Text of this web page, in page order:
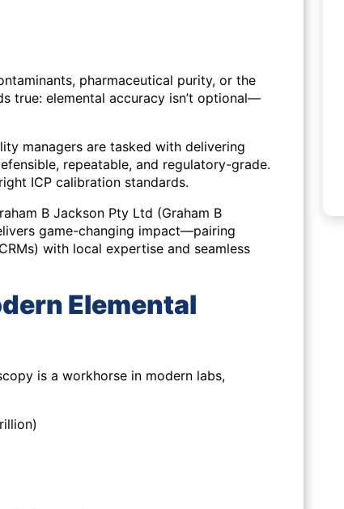
pharmaceutical purity, or the
true: elemental accuracy isn’t optional—
managers are tasked with delivering
repeatable, and regulatory-grade.
ICP calibration standards.
B Jackson Pty Ltd (Graham B
game-changing impact—pairing
with local expertise and seamless
Elemental
is a workhorse in modern labs,